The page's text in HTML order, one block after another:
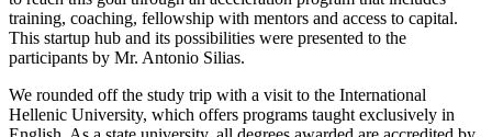
training, coaching, fellowship with mentors and access to capital.
This startup hub and its possibilities were presented to the
participants by Mr. Antonio Silias.
We rounded off the study trip with a visit to the International
Hellenic University, which offers programs taught exclusively in